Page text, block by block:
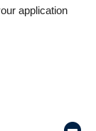
application